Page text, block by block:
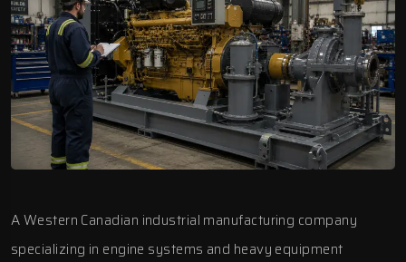
A Western Canadian industrial manufacturing company
specializing in engine systems and heavy equipment